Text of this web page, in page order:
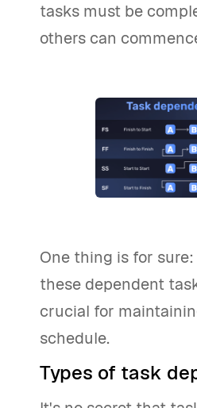
tasks must be
others can
One thing is for
these dependent
crucial for
schedule.
Types of task